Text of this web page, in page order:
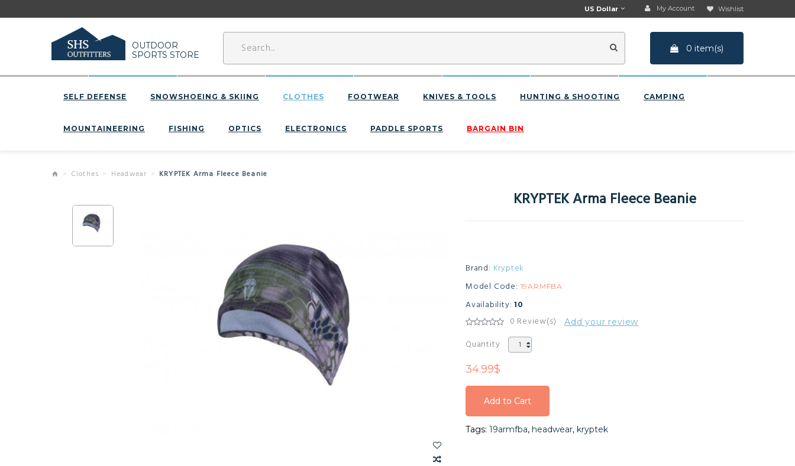
Wishlist
My Account
US Dollar
OUTDOOR
SPORTS STORE
0 item(s)
SELF DEFENSE SNOWSHOEING & SKIING CLOTHES FOOTWEAR KNIVES & TOOLS HUNTING & SHOOTING CAMPING
MOUNTAINEERING FISHING OPTICS ELECTRONICS PADDLE SPORTS BARGAIN BIN
Clothes Headwear KRYPTEK Arma Fleece Beanie
KRYPTEK Arma Fleece Beanie
Brand: Kryptek
Model Code: 19ARMFBA
Availability: 10
0 Review(s) Add your review
Quantity
34.99$
Add to Cart
Add to Cart
Add to Cart
Tags: 19armfba, headwear, kryptek